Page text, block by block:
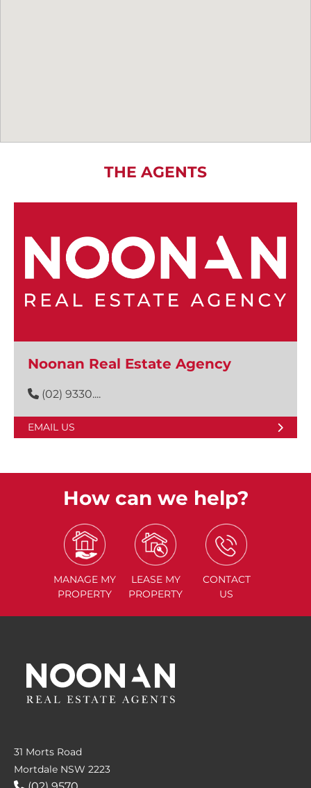
THE AGENTS
Noonan Real Estate Agency
(02) 9330....
EMAIL US
How can we help?
MANAGE MY
PROPERTY
LEASE MY
PROPERTY
CONTACT
US
31 Morts Road
Mortdale NSW 2223